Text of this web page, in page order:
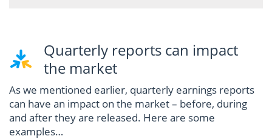
Quarterly reports can impact
the market
As we mentioned earlier, quarterly earnings reports
can have an impact on the market – before, during
and after they are released. Here are some
examples…